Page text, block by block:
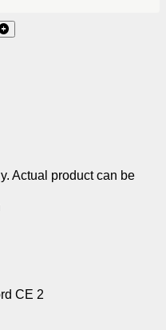
Actual product can be
CE 2